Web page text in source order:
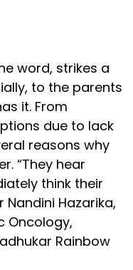
word, strikes a
to the parents
it. From
due to lack
reasons why
“They hear
think their
Nandini Hazarika,
Oncology,
Rainbow